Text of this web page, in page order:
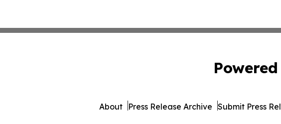
About Press Release Archive Submit Press